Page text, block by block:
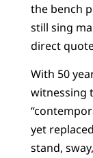
the bench
still sing
direct
With 50
witnessing
yet
stand,